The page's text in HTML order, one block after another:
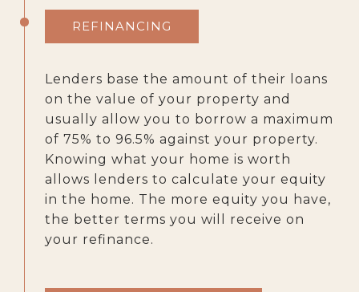
REFINANCING
Lenders base the amount of their loans
on the value of your property and
usually allow you to borrow a maximum
of 75% to 96.5% against your property.
Knowing what your home is worth
allows lenders to calculate your equity
in the home. The more equity you have,
the better terms you will receive on
your refinance.